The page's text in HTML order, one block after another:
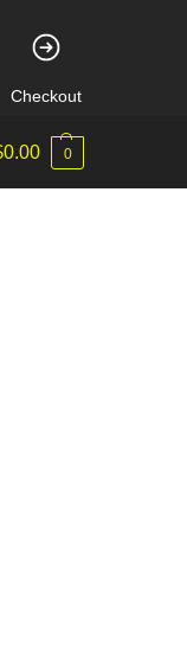
Checkout
0.00 0